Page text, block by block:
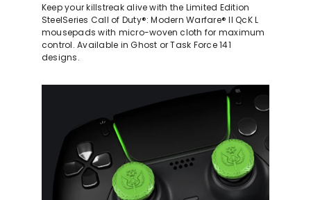
Keep your killstreak alive with the Limited Edition
SteelSeries Call of Duty®: Modern Warfare® II QcK L
mousepads with micro-woven cloth for maximum
control. Available in Ghost or Task Force 141
designs.